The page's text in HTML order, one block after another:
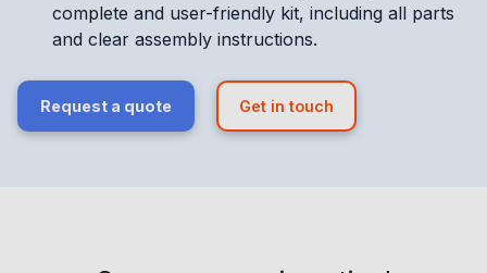
complete and user-friendly kit, including all parts
and clear assembly instructions.
Request a quote Get in touch